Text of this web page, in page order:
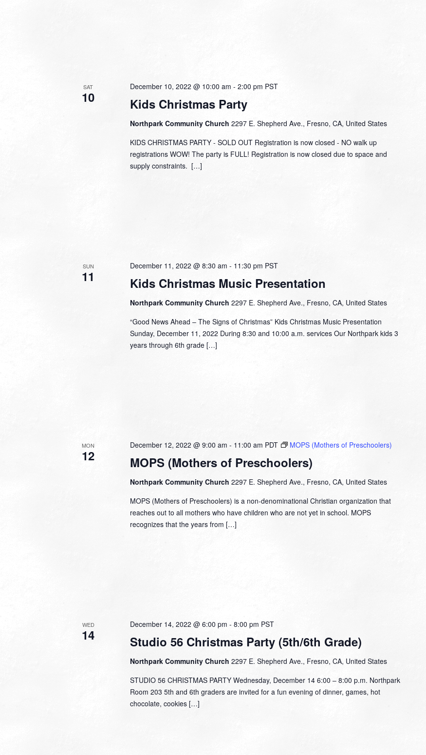
SAT
10 Kids Christmas Party
December 10, 2022 @ 10:00 am - 2:00 pm PST
Northpark Community Church 2297 E. Shepherd Ave., Fresno, CA, United States
KIDS CHRISTMAS PARTY - SOLD OUT Registration is now closed - NO walk up
registrations WOW! The party is FULL! Registration is now closed due to space and
supply constraints. […]
SUN
11 Kids Christmas Music Presentation
December 11, 2022 @ 8:30 am - 11:30 pm PST
Northpark Community Church 2297 E. Shepherd Ave., Fresno, CA, United States
“Good News Ahead – The Signs of Christmas” Kids Christmas Music Presentation
Sunday, December 11, 2022 During 8:30 and 10:00 a.m. services Our Northpark kids 3
years through 6th grade […]
MON
12 MOPS (Mothers of Preschoolers)
December 12, 2022 @ 9:00 am - 11:00 am PDT MOPS (Mothers of Preschoolers)
Northpark Community Church 2297 E. Shepherd Ave., Fresno, CA, United States
MOPS (Mothers of Preschoolers) is a non-denominational Christian organization that
reaches out to all mothers who have children who are not yet in school. MOPS
recognizes that the years from […]
WED
14 Studio 56 Christmas Party (5th/6th Grade)
December 14, 2022 @ 6:00 pm - 8:00 pm PST
Northpark Community Church 2297 E. Shepherd Ave., Fresno, CA, United States
STUDIO 56 CHRISTMAS PARTY Wednesday, December 14 6:00 – 8:00 p.m. Northpark
Room 203 5th and 6th graders are invited for a fun evening of dinner, games, hot
chocolate, cookies […]